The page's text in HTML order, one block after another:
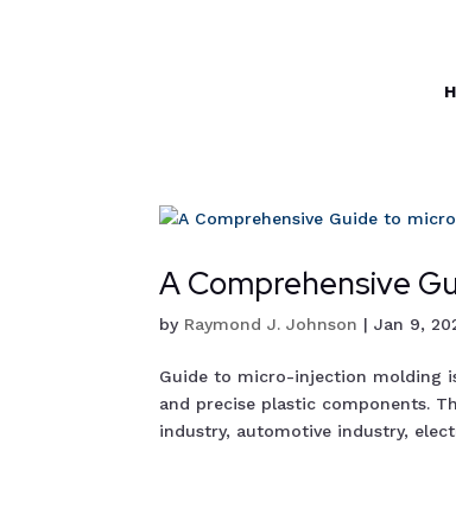
A Comprehensive
by Raymond J. Johnson |Jan 9,
Guide to micro-injection molding
and precise plastic components.
industry, automotive industry,